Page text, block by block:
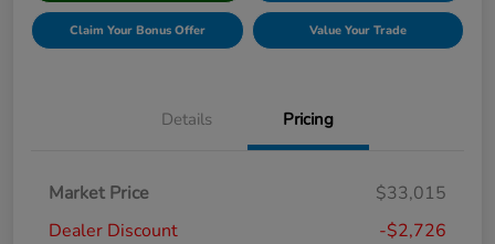
Claim Your Bonus Offer Value Your Trade
Details Pricing
Market Price
$33,015
Dealer Discount
-$2,726